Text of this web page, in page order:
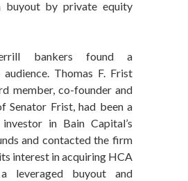
buyout by private equity
bankers found a
audience. Thomas F. Frist
member, co-founder and
Senator Frist, had been a
in Bain Capital’s
and contacted the firm
interest in acquiring HCA
leveraged buyout and